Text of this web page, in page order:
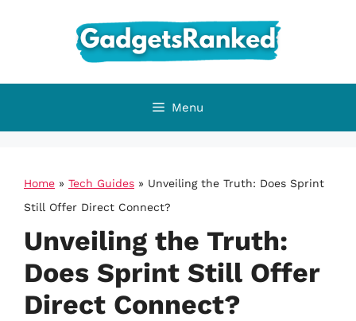
Menu
Home » Tech Guides » Unveiling the Truth: Does Sprint
Still Offer Direct Connect?
Unveiling the Truth:
Does Sprint Still Offer
Direct Connect?